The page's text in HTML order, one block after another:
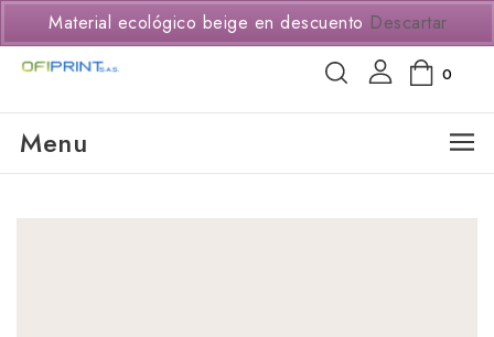
(+57) 3114294650
0
Menu
Material ecológico beige en descuento Descartar